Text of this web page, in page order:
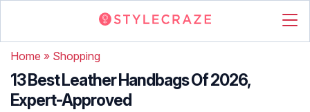
Home » Shopping
13 Best Leather Handbags Of 2026,
Expert-Approved